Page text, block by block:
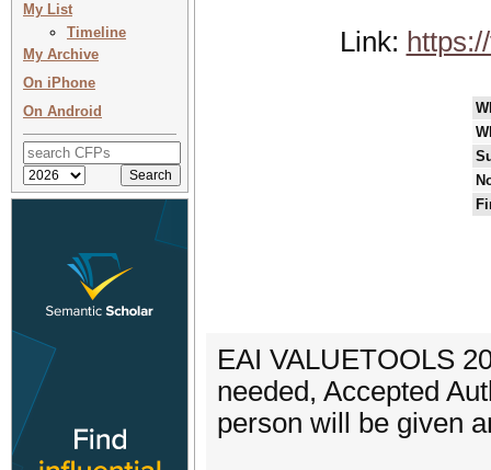
My List
Timeline
My Archive
On iPhone
On Android
Link:
EAI VALUETOOLS
needed, Accepted
person will be given